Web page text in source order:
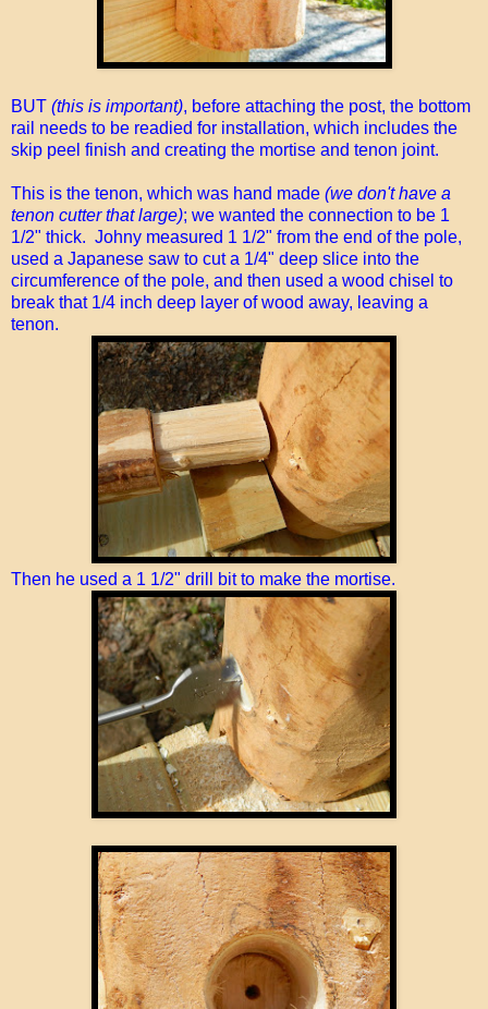
BUT (this is important), before attaching the post, the bottom
rail needs to be readied for installation, which includes the
skip peel finish and creating the mortise and tenon joint.
This is the tenon, which was hand made (we don't have a
tenon cutter that large); we wanted the connection to be 1
1/2" thick. Johny measured 1 1/2" from the end of the pole,
used a Japanese saw to cut a 1/4" deep slice into the
circumference of the pole, and then used a wood chisel to
break that 1/4 inch deep layer of wood away, leaving a
tenon.
Then he used a 1 1/2" drill bit to make the mortise.